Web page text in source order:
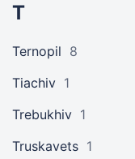
T
Ternopil 8
Tiachiv 1
Trebukhiv 1
Truskavets 1